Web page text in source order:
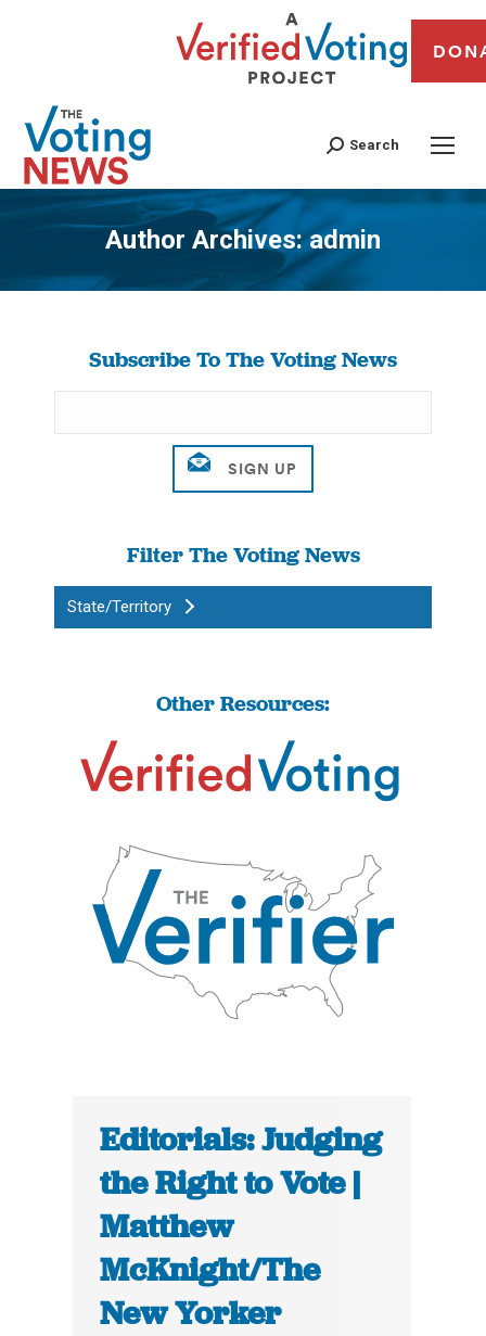
Search
Author Archives:admin
You are here:
Subscribe To The Voting News
Filter The Voting News
State/Territory
Other Resources:
Editorials: Judging
the Right to Vote |
Matthew
McKnight/The
New Yorker